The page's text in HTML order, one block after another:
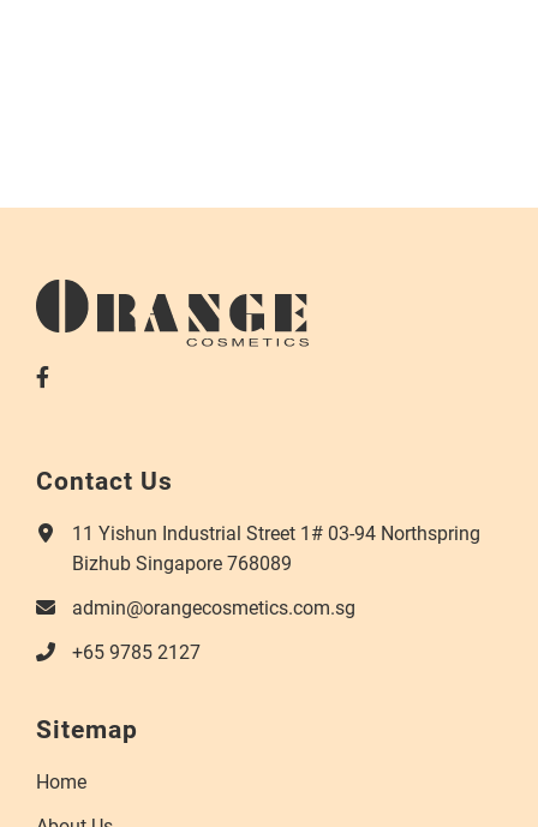
Contact Us
11 Yishun Industrial Street 1# 03-94 Northspring
Bizhub Singapore 768089
admin@orangecosmetics.com.sg
+65 9785 2127
Sitemap
Home